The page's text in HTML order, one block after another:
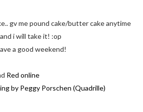
gv me pound cake/butter cake anytime
and i will take it! :op
a good weekend!
Red online
by Peggy Porschen (Quadrille)